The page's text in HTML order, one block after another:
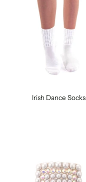
Irish Dance Socks